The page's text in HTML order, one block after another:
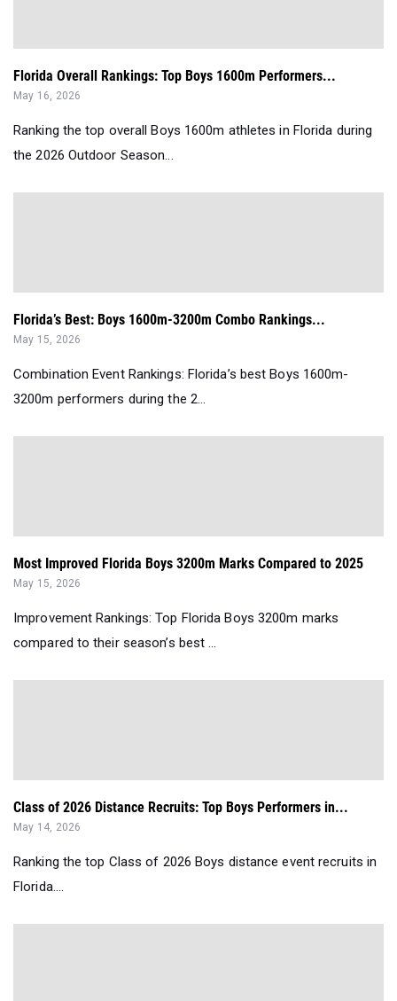
Florida Overall Rankings: Top Boys 1600m Performers...
May 16, 2026
Ranking the top overall Boys 1600m athletes in Florida during
the 2026 Outdoor Season...
Florida’s Best: Boys 1600m-3200m Combo Rankings...
May 15, 2026
Combination Event Rankings: Florida’s best Boys 1600m-
3200m performers during the 2...
Most Improved Florida Boys 3200m Marks Compared to 2025
May 15, 2026
Improvement Rankings: Top Florida Boys 3200m marks
compared to their season’s best ...
Class of 2026 Distance Recruits: Top Boys Performers in...
May 14, 2026
Ranking the top Class of 2026 Boys distance event recruits in
Florida....